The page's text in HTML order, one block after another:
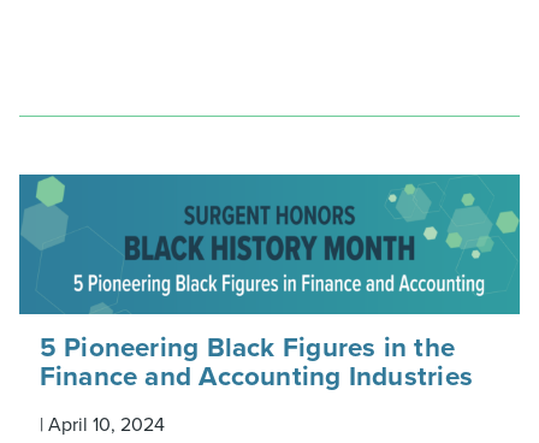
5 Pioneering Black Figures in the
Finance and Accounting Industries
| April 10, 2024